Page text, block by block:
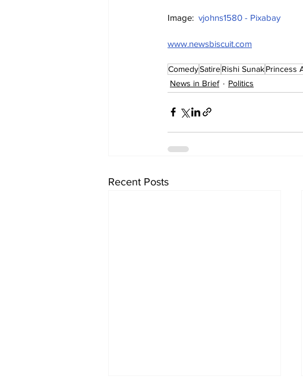
Image: vjohns1580 - Pixabay
www.newsbiscuit.com
ComedySatireRishi SunakPrincess
News in Brief
Politics
Recent Posts